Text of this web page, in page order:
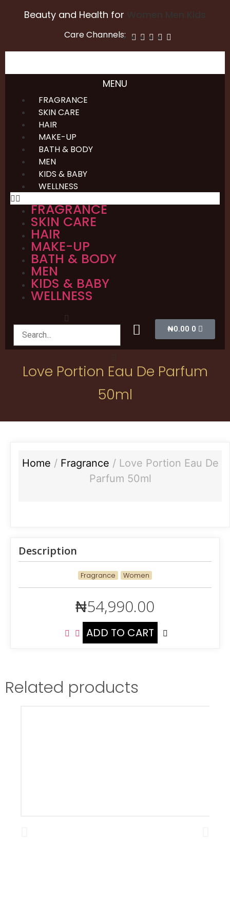
Beauty and Health for
Care Channels:
MENU
FRAGRANCE
SKIN CARE
HAIR
MAKE-UP
BATH & BODY
MEN
KIDS & BABY
WELLNESS
FRAGRANCE
SKIN CARE
HAIR
MAKE-UP
BATH & BODY
MEN
KIDS & BABY
WELLNESS
₦0.00 0
Love Portion Eau De Parfum
50ml
Home / Fragrance / Love Portion Eau De
Parfum 50ml
Description
Fragrance Women
₦54,990.00
ADD TO CART
Related products